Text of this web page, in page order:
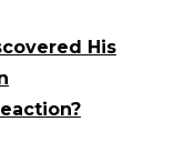
His